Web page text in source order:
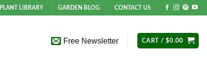
PLANT LIBRARY GARDEN BLOG CONTACT US
Free Newsletter CART / $0.00